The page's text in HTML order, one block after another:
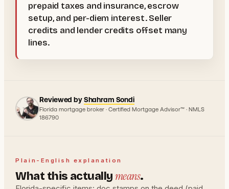
prepaid taxes and insurance, escrow
setup, and per-diem interest. Seller
credits and lender credits offset many
lines.
Reviewed byShahram Sondi
Florida mortgage broker · Certified Mortgage Advisor™ · NMLS
186790
Plain-English explanation
What this actuallymeans.